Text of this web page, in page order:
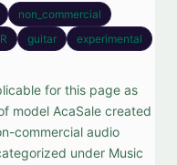
non_commercial
guitar
experimental
for this page as
model AcaSale created
commercial audio
under Music